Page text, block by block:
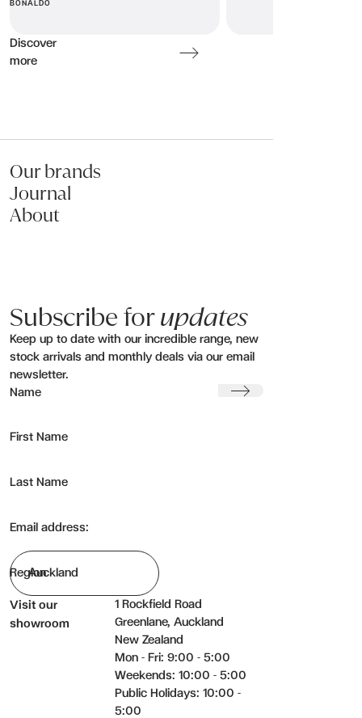
Submit my enquiry
BONALDO
Discover
more
Our brands
Journal
About
Subscribe forupdates
Keep up to date with our incredible range, new
stock arrivals and monthly deals via our email
newsletter.
Name
First Name
Last Name
Email address:
Region
Submit
Visit our
showroom
1 Rockfield Road
Greenlane, Auckland
New Zealand
Mon - Fri: 9:00 - 5:00
Weekends: 10:00 - 5:00
Public Holidays: 10:00 -
5:00